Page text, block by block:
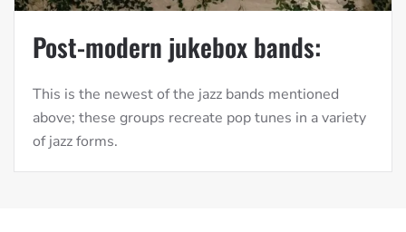
Post-modern jukebox bands:
This is the newest of the jazz bands mentioned
above; these groups recreate pop tunes in a variety
of jazz forms.